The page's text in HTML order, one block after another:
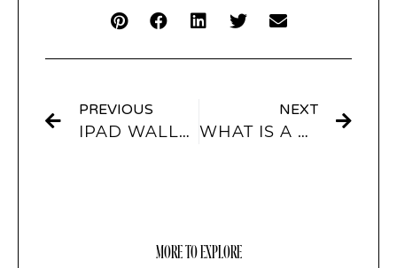
PREVIOUS
IPAD WALLPAPERS
NEXT
WHAT IS A WIDGET
MORE TO EXPLORE